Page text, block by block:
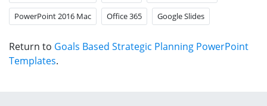
PowerPoint 2016 Mac Office 365 Google Slides
Return to Goals Based Strategic Planning PowerPoint
Templates.